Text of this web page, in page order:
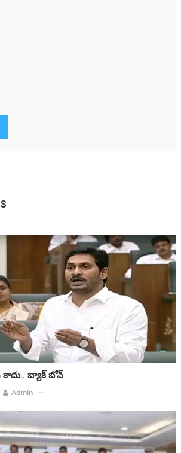
కాదు.. బ్యాక్‌ బోన్‌
Admin